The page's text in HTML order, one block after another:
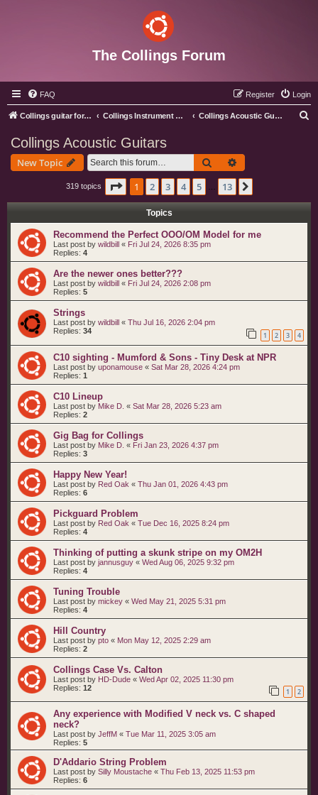
The Collings Forum
FAQ Login
Register
Collings guitar forum index Collings Instrument Discussion Forum Collings Acoustic Guitars
Collings Acoustic Guitars
New Topic Search
319 topics Page 1of 13
1 2 3 4 5 13
Topics
Recommend the Perfect OOO/OM Model for me
Last post by wildbill « Fri Jul 24, 2026 8:35 pm
Replies: 4
Are the newer ones better???
Last post by wildbill « Fri Jul 24, 2026 2:08 pm
Replies: 5
Strings
Last post by wildbill « Thu Jul 16, 2026 2:04 pm
Replies: 34 1 2 3 4
C10 sighting - Mumford & Sons - Tiny Desk at NPR
Last post by uponamouse « Sat Mar 28, 2026 4:24 pm
Replies: 1
C10 Lineup
Last post by Mike D. « Sat Mar 28, 2026 5:23 am
Replies: 2
Gig Bag for Collings
Last post by Mike D. « Fri Jan 23, 2026 4:37 pm
Replies: 3
Happy New Year!
Last post by Red Oak « Thu Jan 01, 2026 4:43 pm
Replies: 6
Pickguard Problem
Last post by Red Oak « Tue Dec 16, 2025 8:24 pm
Replies: 4
Thinking of putting a skunk stripe on my OM2H
Last post by jannusguy « Wed Aug 06, 2025 9:32 pm
Replies: 4
Tuning Trouble
Last post by mickey « Wed May 21, 2025 5:31 pm
Replies: 4
Hill Country
Last post by pto « Mon May 12, 2025 2:29 am
Replies: 2
Collings Case Vs. Calton
Last post by HD-Dude « Wed Apr 02, 2025 11:30 pm
Replies: 12 1 2
Any experience with Modified V neck vs. C shaped
neck?
Last post by JeffM « Tue Mar 11, 2025 3:05 am
Replies: 5
D'Addario String Problem
Last post by Silly Moustache « Thu Feb 13, 2025 11:53 pm
Replies: 6